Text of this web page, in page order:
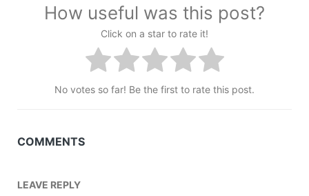
How useful was this post?
Click on a star to rate it!
No votes so far! Be the first to rate this post.
COMMENTS
LEAVE REPLY